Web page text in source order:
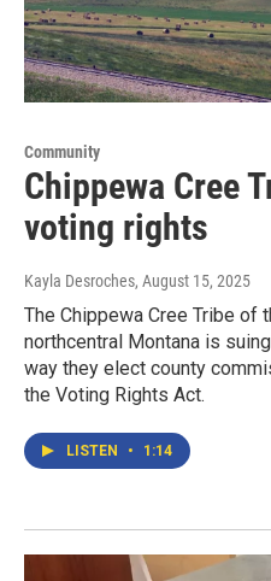
Community
Chippewa Cree
voting rights
Kayla Desroches, August 15, 2025
The Chippewa Cree Tribe of
northcentral Montana is
way they elect county
the Voting Rights Act.
LISTEN • 1:14